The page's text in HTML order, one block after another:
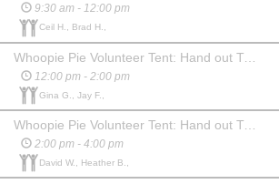
9:30 am - 12:00 pm
Ceil H., Brad H.,
12:00 pm - 2:00 pm
Gina G., Jay F.,
2:00 pm - 4:00 pm
David W., Heather B.,